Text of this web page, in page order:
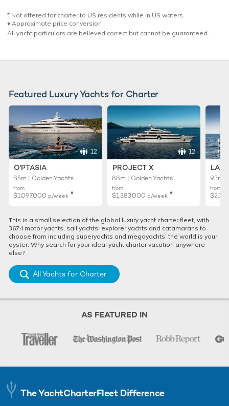
* Not offered for charter to US residents while in US waters.
♦︎ Approximate price conversion
All yacht particulars are believed correct but cannot be guaranteed.
Featured Luxury Yachts for Charter
12
O'PTASIA
85m | Golden Yachts
from
$1,097,000 p/week ♦︎
12
PROJECT X
88m | Golden Yachts
from
$1,383,000 p/week ♦︎
93m |
from
This is a small selection of the global luxury yacht charter fleet, with
3674 motor yachts, sail yachts, explorer yachts and catamarans to
choose from including superyachts and megayachts, the world is your
oyster. Why search for your ideal yacht charter vacation anywhere
else?
All Yachts for Charter
AS FEATURED IN
The YachtCharterFleet Difference